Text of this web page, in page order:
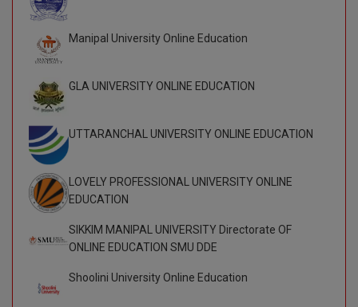
Diploma
Diploma (Lateral)
Diploma of Proficiency
DTTM
EMBF
Manipal University Online Education
GLA UNIVERSITY ONLINE EDUCATION
UTTARANCHAL UNIVERSITY ONLINE EDUCATION
LOVELY PROFESSIONAL UNIVERSITY ONLINE
EDUCATION
SIKKIM MANIPAL UNIVERSITY Directorate OF
ONLINE EDUCATION SMU DDE
Shoolini University Online Education